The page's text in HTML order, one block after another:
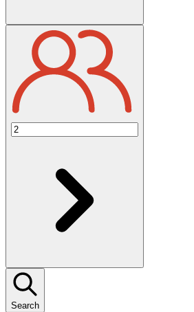
Search